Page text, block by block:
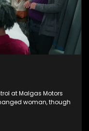
at Malgas Motors
woman, though